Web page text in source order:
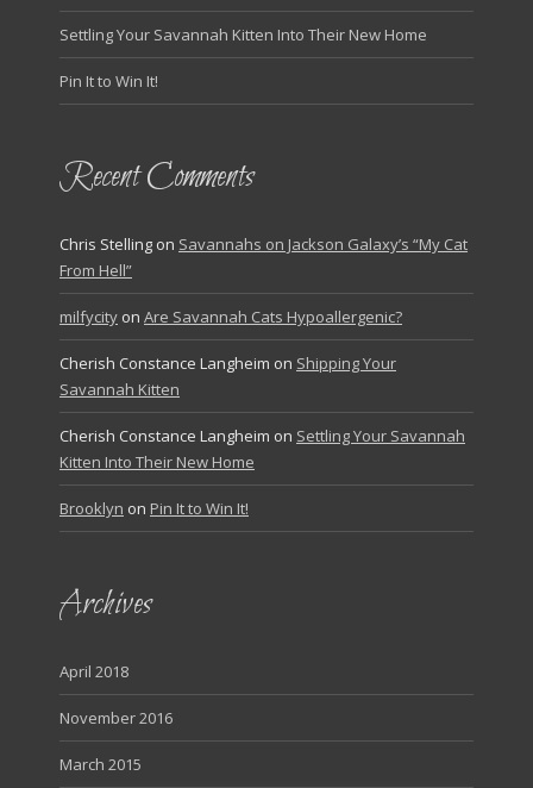
Settling Your Savannah Kitten Into Their New Home
Pin It to Win It!
Recent Comments
Chris Stelling on Savannahs on Jackson Galaxy’s “My Cat
From Hell”
milfycity on Are Savannah Cats Hypoallergenic?
Cherish Constance Langheim on Shipping Your
Savannah Kitten
Cherish Constance Langheim on Settling Your Savannah
Kitten Into Their New Home
Brooklyn on Pin It to Win It!
Archives
April 2018
November 2016
March 2015